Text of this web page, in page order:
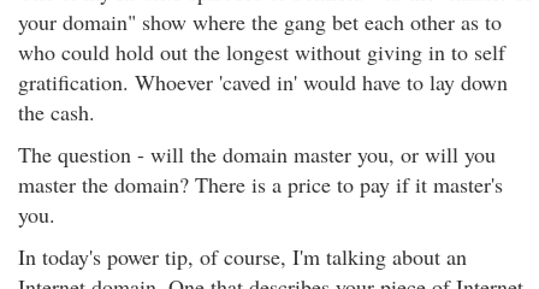
your domain" show where the gang bet each other as to
who could hold out the longest without giving in to self
gratification. Whoever 'caved in' would have to lay down
the cash.
The question - will the domain master you, or will you
master the domain? There is a price to pay if it master's
you.
In today's power tip, of course, I'm talking about an